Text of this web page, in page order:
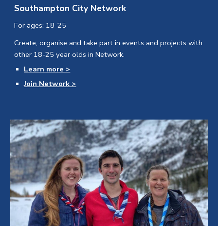
Southampton City Network
For ages: 18-25
Create, organise and take part in events and projects with
other 18-25 year olds in Network.
Learn more >
Join Network >